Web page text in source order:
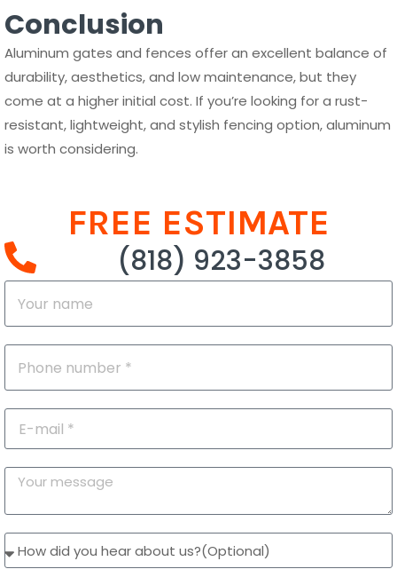
Conclusion
Aluminum gates and fences offer an excellent balance of
durability, aesthetics, and low maintenance, but they
come at a higher initial cost. If you’re looking for a rust-
resistant, lightweight, and stylish fencing option, aluminum
is worth considering.
FREE ESTIMATE
(818) 923-3858